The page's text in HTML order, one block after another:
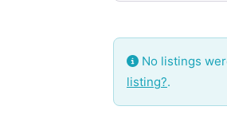
No listings
listing?.